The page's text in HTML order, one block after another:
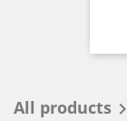
All products 